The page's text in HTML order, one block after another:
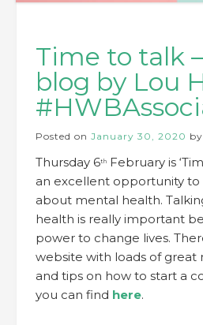
Time to talk
blog by Lou
Posted on January 30, 2020 by
Thursday 6th February is
an excellent opportunity
about mental health.
health is really important
power to change lives.
website with loads of great
and tips on how to start a
you can find here.